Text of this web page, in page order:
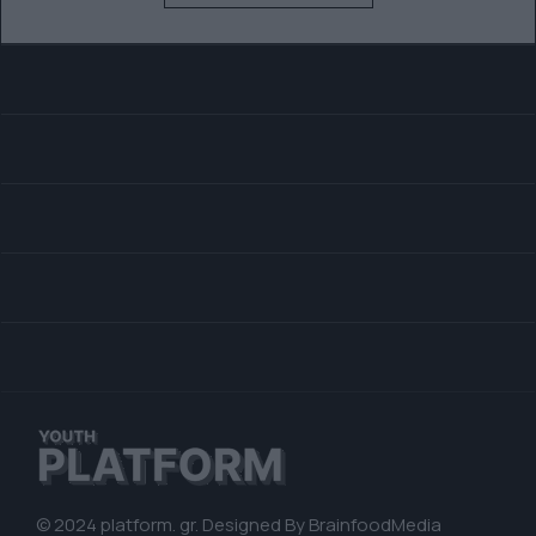
© 2024 platform. gr. Designed ByBrainfoodMedia